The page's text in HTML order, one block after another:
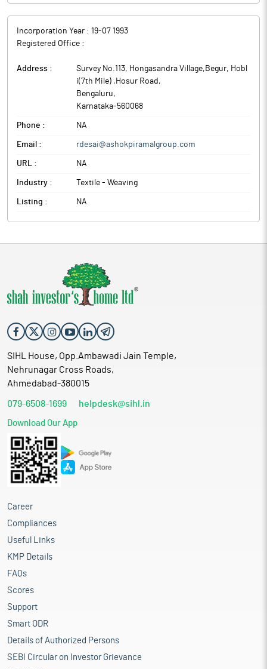
Incorporation Year : 19-07 1993
Registered Office :
Address :
Survey No.113, Hongasandra Village,Begur, Hobl
i(7th Mile) ,Hosur Road ,
Bengaluru,
Karnataka-560068
Phone : NA
Email : rdesai@ashokpiramalgroup.com
URL : NA
Industry : Textile - Weaving
Listing : NA
SIHL House, Opp.Ambawadi Jain Temple,
Nehrunagar Cross Roads,
Ahmedabad-380015
079-6508-1699 helpdesk@sihl.in
Download Our App
Career
Compliances
Useful Links
KMP Details
FAQs
Scores
Support
Smart ODR
Details of Authorized Persons
SEBI Circular on Investor Grievance